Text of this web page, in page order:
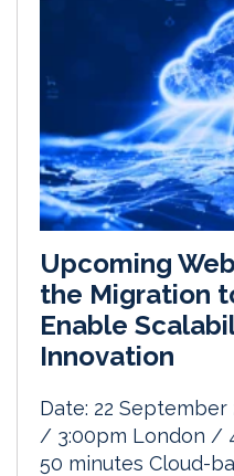
Upcoming
the Migration
Enable
Innovation
Date: 22 September
/ 3:00pm London /
50 minutes Cloud-